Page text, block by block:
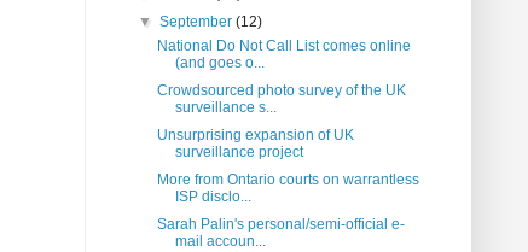
▼September(12)
National Do Not Call List comes online
(and goes o...
Crowdsourced photo survey of the UK
surveillance s...
Unsurprising expansion of UK
surveillance project
More from Ontario courts on warrantless
ISP disclo...
Sarah Palin's personal/semi-official e-
mail accoun...